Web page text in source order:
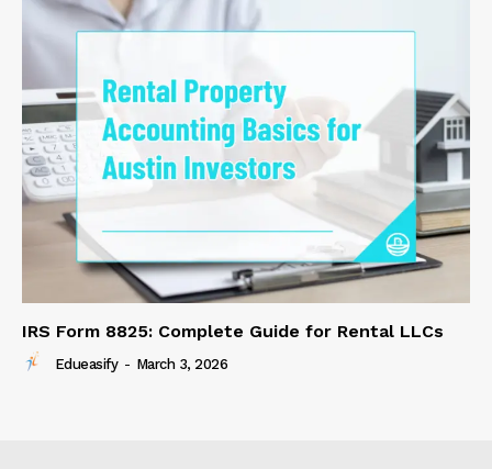
IRS Form 8825: Complete Guide for Rental LLCs
Edueasify - March 3, 2026